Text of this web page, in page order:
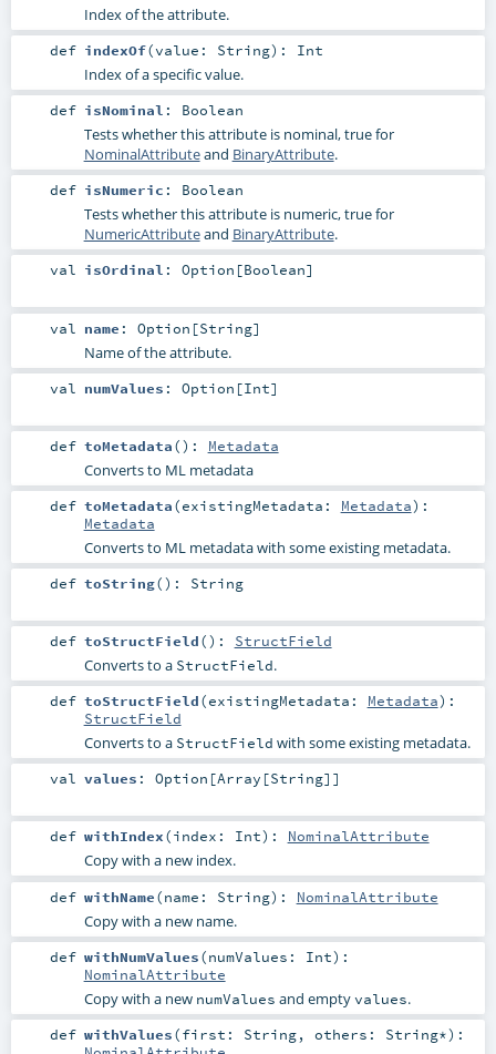
Index of the attribute.
def indexOf(value: String) : Int
Index of a specific value.
def isNominal : Boolean
Tests whether this attribute is nominal, true for
NominalAttributeand BinaryAttribute.
def isNumeric : Boolean
Tests whether this attribute is numeric, true for
NumericAttributeand BinaryAttribute.
val isOrdinal : Option [Boolean]
val name : Option [String]
Name of the attribute.
val numValues : Option [Int]
def toMetadata() : Metadata
Converts to ML metadata
def toMetadata(existingMetadata: Metadata) :
Metadata
Converts to ML metadata with some existing metadata.
def toString() : String
def toStructField() : StructField
Converts to a StructField.
def toStructField(existingMetadata: Metadata) :
StructField
Converts to a StructField with some existing metadata.
val values : Option [Array [String]]
def withIndex(index: Int) : NominalAttribute
Copy with a new index.
def withName(name: String) : NominalAttribute
Copy with a new name.
def withNumValues(numValues: Int) :
NominalAttribute
Copy with a new numValues and emptyvalues.
def withValues(first: String, others: String*) :